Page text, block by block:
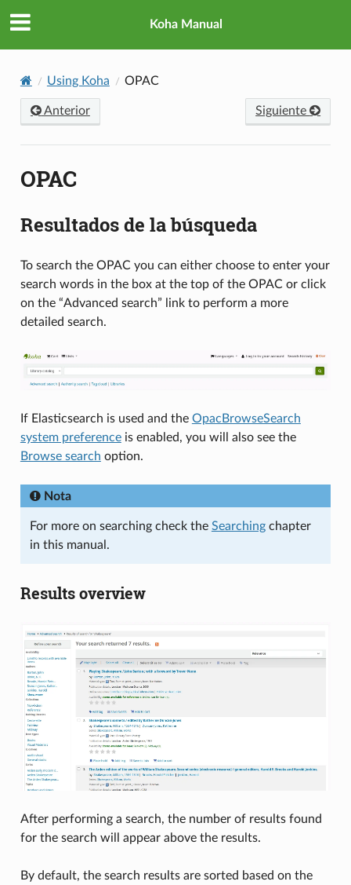
Koha Manual
Using Koha OPAC
Anterior Siguiente
OPAC
Resultados de la búsqueda
To search the OPAC you can either choose to enter your
search words in the box at the top of the OPAC or click
on the “Advanced search” link to perform a more
detailed search.
If Elasticsearch is used and the OpacBrowseSearch
system preferenceis enabled, you will also see the
Browse search option.
Nota
For more on searching check the Searchingchapter
in this manual.
Results overview
After performing a search, the number of results found
for the search will appear above the results.
By default, the search results are sorted based on the